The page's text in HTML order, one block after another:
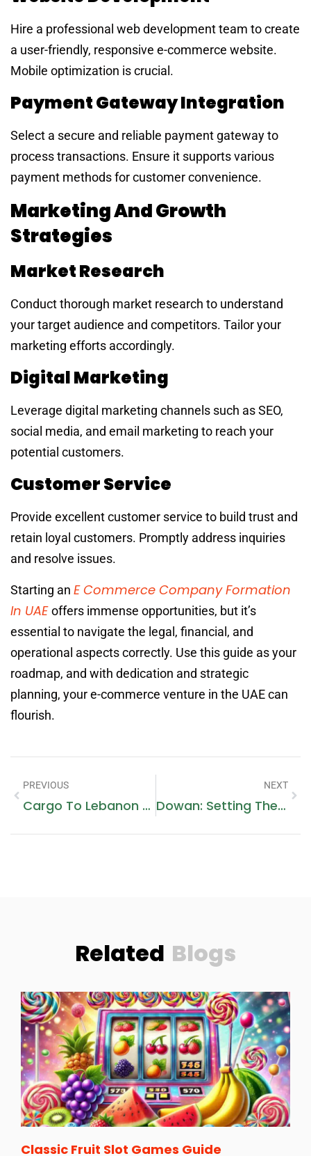
Hire a professional web development team to create
a user-friendly, responsive e-commerce website.
Mobile optimization is crucial.
Payment Gateway Integration
Select a secure and reliable payment gateway to
process transactions. Ensure it supports various
payment methods for customer convenience.
Marketing And Growth
Strategies
Market Research
Conduct thorough market research to understand
your target audience and competitors. Tailor your
marketing efforts accordingly.
Digital Marketing
Leverage digital marketing channels such as SEO,
social media, and email marketing to reach your
potential customers.
Customer Service
Provide excellent customer service to build trust and
retain loyal customers. Promptly address inquiries
and resolve issues.
Starting an E Commerce Company Formation
In UAEoffers immense opportunities, but it’s
essential to navigate the legal, financial, and
operational aspects correctly. Use this guide as your
roadmap, and with dedication and strategic
planning, your e-commerce venture in the UAE can
flourish.
PREVIOUS
Cargo To Lebanon From Dubai
NEXT
Dowan: Setting The Standard For Quality And Customer-Centric Excellence
Related Blogs
Classic Fruit Slot Games Guide